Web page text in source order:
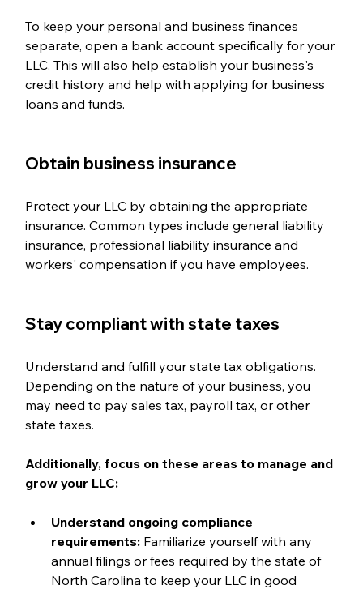
To keep your personal and business finances
separate, open a bank account specifically for your
LLC. This will also help establish your business's
credit history and help with applying for business
loans and funds.
Obtain business insurance
Protect your LLC by obtaining the appropriate
insurance. Common types include general liability
insurance, professional liability insurance and
workers' compensation if you have employees.
Stay compliant with state taxes
Understand and fulfill your state tax obligations.
Depending on the nature of your business, you
may need to pay sales tax, payroll tax, or other
state taxes.
Additionally, focus on these areas to manage and
grow your LLC:
Understand ongoing compliance
requirements: Familiarize yourself with any
annual filings or fees required by the state of
North Carolina to keep your LLC in good